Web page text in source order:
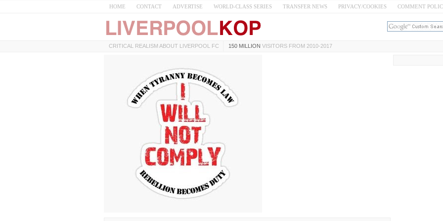
HOME CONTACT ADVERTISE WORLD-CLASS SERIES TRANSFER NEWS PRIVACY/COOKIES COMMENT
CRITICAL REALISM ABOUT LIVERPOOL FC 150 MILLION VISITORS FROM 2010-2017